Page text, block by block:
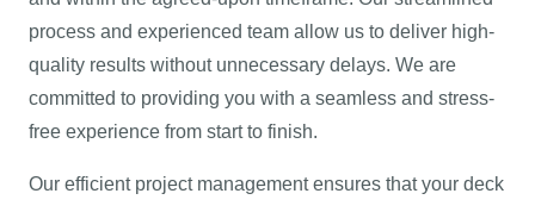
process and experienced team allow us to deliver high-
quality results without unnecessary delays. We are
committed to providing you with a seamless and stress-
free experience from start to finish.
Our efficient project management ensures that your deck